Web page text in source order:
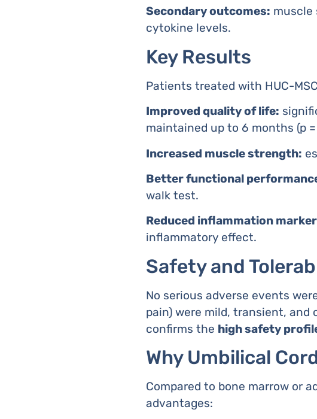
Secondary outcomes: muscle
cytokine levels.
Key Results
Patients treated with HUC-
Improved quality of life:
maintained up to 6 months (p
Increased muscle strength:
Better functional
walk test.
Reduced inflammation
inflammatory effect.
Safety and
No serious adverse events
pain) were mild, transient, and
confirms the high safety
Why Umbilical
Compared to bone marrow or
advantages: